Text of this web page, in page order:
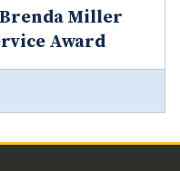
Miller
Award